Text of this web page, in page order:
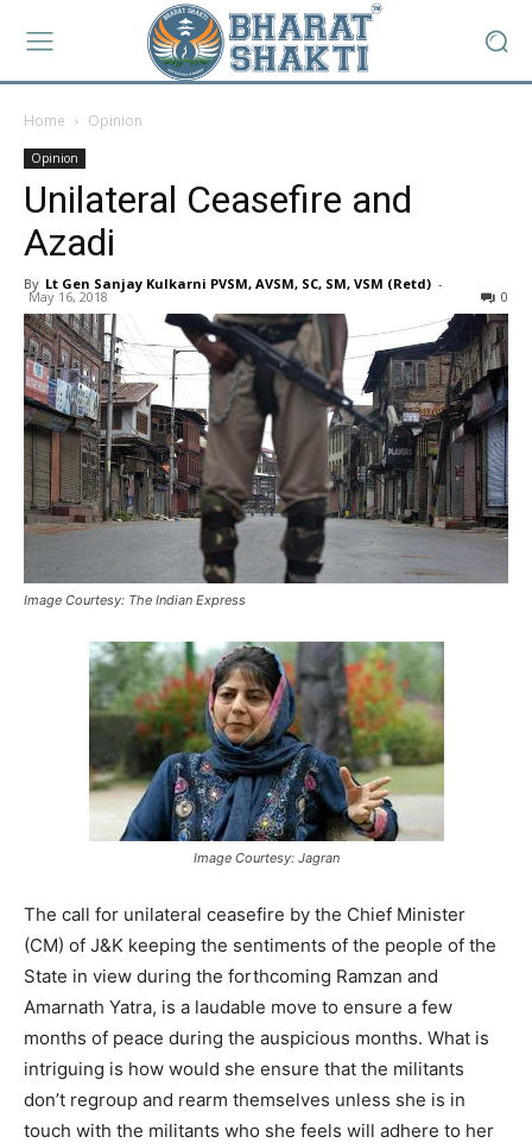
Home Opinion
Opinion
Unilateral Ceasefire and
Azadi
By Lt Gen Sanjay Kulkarni PVSM, AVSM, SC, SM, VSM (Retd) -
May 16, 2018 0
Image Courtesy: The Indian Express
Image Courtesy: Jagran
The call for unilateral ceasefire by the Chief Minister
(CM) of J&K keeping the sentiments of the people of the
State in view during the forthcoming Ramzan and
Amarnath Yatra, is a laudable move to ensure a few
months of peace during the auspicious months. What is
intriguing is how would she ensure that the militants
don’t regroup and rearm themselves unless she is in
touch with the militants who she feels will adhere to her